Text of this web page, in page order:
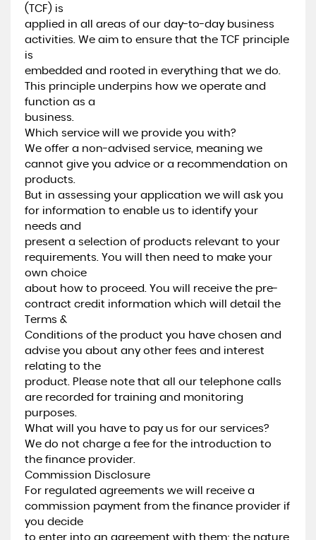
(TCF) is
applied in all areas of our day-to-day business
activities. We aim to ensure that the TCF principle
is
embedded and rooted in everything that we do.
This principle underpins how we operate and
function as a
business.
Which service will we provide you with?
We offer a non-advised service, meaning we
cannot give you advice or a recommendation on
products.
But in assessing your application we will ask you
for information to enable us to identify your
needs and
present a selection of products relevant to your
requirements. You will then need to make your
own choice
about how to proceed. You will receive the pre-
contract credit information which will detail the
Terms &
Conditions of the product you have chosen and
advise you about any other fees and interest
relating to the
product. Please note that all our telephone calls
are recorded for training and monitoring
purposes.
What will you have to pay us for our services?
We do not charge a fee for the introduction to
the finance provider.
Commission Disclosure
For regulated agreements we will receive a
commission payment from the finance provider if
you decide
to enter into an agreement with them; the nature